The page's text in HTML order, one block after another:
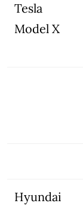
Tesla
Model X
Hyundai